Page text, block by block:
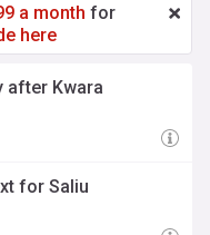
a month for
here
after Kwara
for Saliu